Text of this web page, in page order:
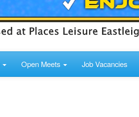
Open Meets Job Vacancies